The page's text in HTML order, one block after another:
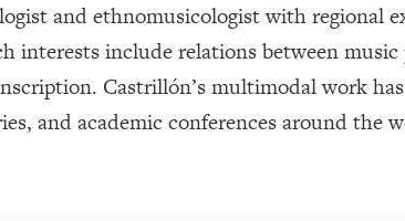
and ethnomusicologist with regional
interests include relations between music
Castrillón’s multimodal work
and academic conferences around the